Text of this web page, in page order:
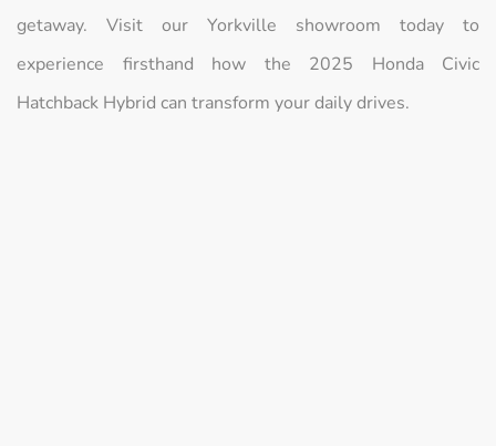
getaway. Visit our Yorkville showroom today to
experience firsthand how the 2025 Honda Civic
Hatchback Hybrid can transform your daily drives.